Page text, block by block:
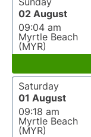
02 August
09:04 am
Myrtle Beach
(MYR)
Saturday
01 August
09:18 am
Myrtle Beach
(MYR)